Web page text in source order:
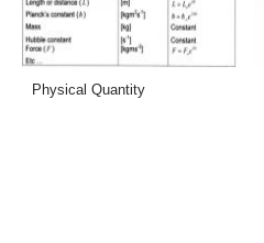
Physical Quantity